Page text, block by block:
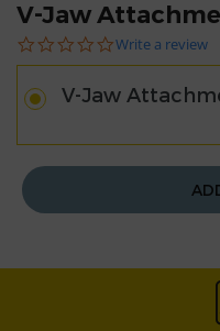
V-Jaw
0.0
star
Write a review
V-Jaw